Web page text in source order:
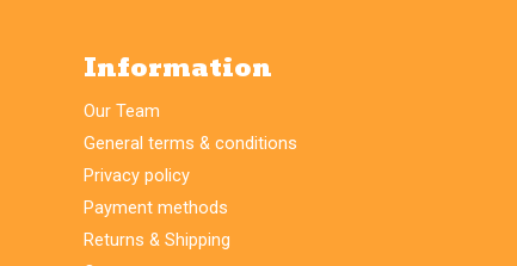
Information
Our Team
General terms & conditions
Privacy policy
Payment methods
Returns & Shipping